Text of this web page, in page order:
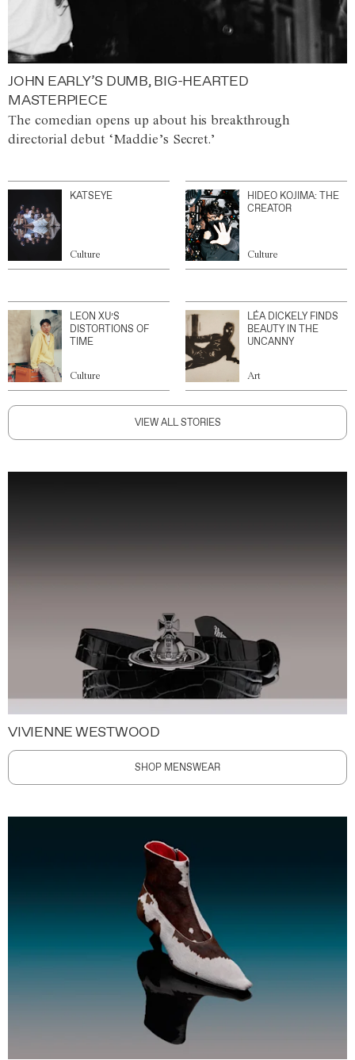
JOHN EARLY’S DUMB, BIG-HEARTED
MASTERPIECE
The comedian opens up about his breakthrough
directorial debut ‘Maddie’s Secret.’
KATSEYE
Culture
HIDEO KOJIMA: THE
CREATOR
Culture
LEON XU’S
DISTORTIONS OF
TIME
Culture
LÉA DICKELY FINDS
BEAUTY IN THE
UNCANNY
Art
VIEW ALL STORIES
VIVIENNE WESTWOOD
SHOP MENSWEAR